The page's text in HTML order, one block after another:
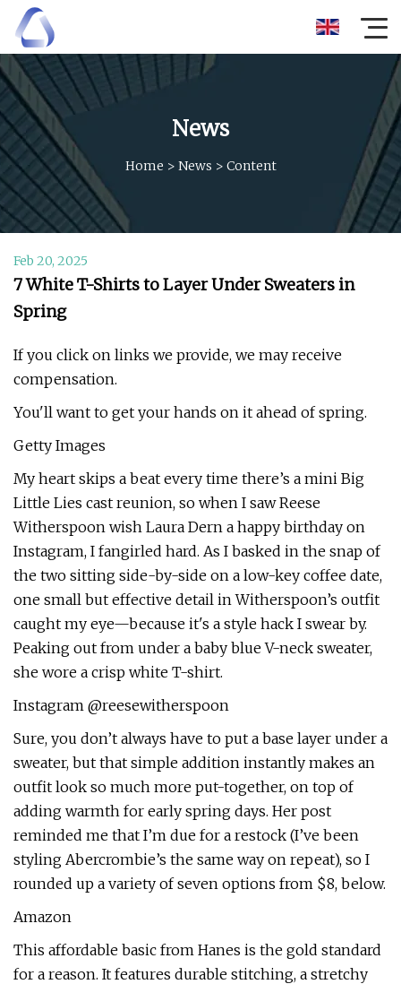
News
Home > News > Content
Feb 20, 2025
7 White T-Shirts to Layer Under Sweaters in
Spring
If you click on links we provide, we may receive
compensation.
You'll want to get your hands on it ahead of spring.
Getty Images
My heart skips a beat every time there’s a mini Big
Little Lies cast reunion, so when I saw Reese
Witherspoon wish Laura Dern a happy birthday on
Instagram, I fangirled hard. As I basked in the snap of
the two sitting side-by-side on a low-key coffee date,
one small but effective detail in Witherspoon’s outfit
caught my eye—because it's a style hack I swear by.
Peaking out from under a baby blue V-neck sweater,
she wore a crisp white T-shirt.
Instagram @reesewitherspoon
Sure, you don’t always have to put a base layer under a
sweater, but that simple addition instantly makes an
outfit look so much more put-together, on top of
adding warmth for early spring days. Her post
reminded me that I’m due for a restock (I’ve been
styling Abercrombie’s the same way on repeat), so I
rounded up a variety of seven options from $8, below.
Amazon
This affordable basic from Hanes is the gold standard
for a reason. It features durable stitching, a stretchy